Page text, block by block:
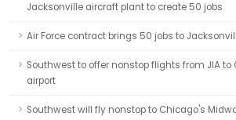
Jacksonville aircraft plant to create 50 jobs
Air Force contract brings 50 jobs to
Southwest to offer nonstop flights from JIA
airport
Southwest will fly nonstop to Chicago's